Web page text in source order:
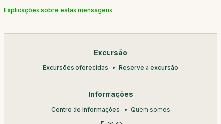
Explicações sobre estas mensagens
Excursão
Excursões oferecidas Reserve a excursão
Informações
Centro de Informações Quem somos